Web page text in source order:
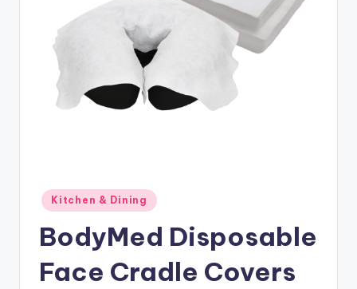
Posted
in
Kitchen & Dining
BodyMed Disposable
Face Cradle Covers